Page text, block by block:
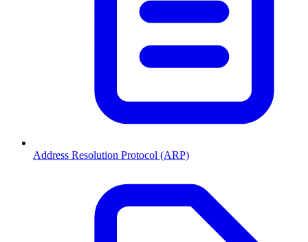
Address Resolution Protocol (ARP)